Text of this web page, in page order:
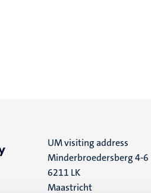
UM visiting address
Minderbroedersberg 4-6
6211 LK
Maastricht